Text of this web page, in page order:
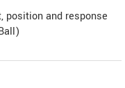
position and response